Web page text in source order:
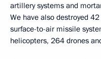
artillery systems and
We have also destroyed
surface-to-air missile
helicopters, 264 drones